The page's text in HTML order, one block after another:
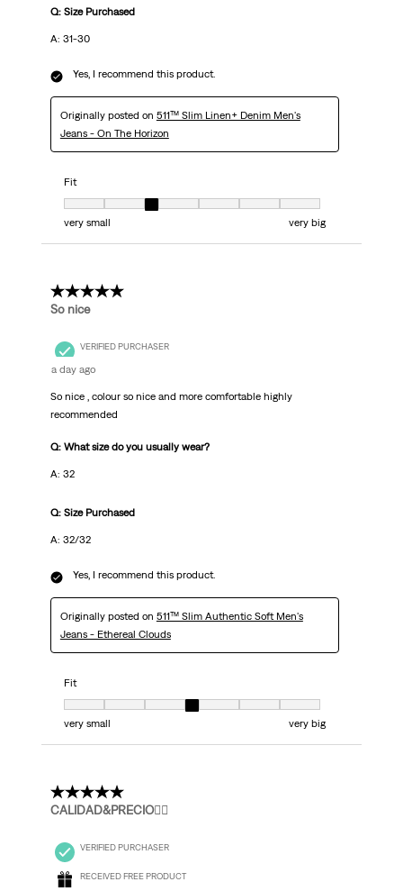
Q: Size Purchased
A: 31-30
Yes, I recommend this product.
Originally posted on 511™ Slim Linen+ Denim Men's
Jeans - On The Horizon
Fit
Fit, 3 out of 7, where 1 equals to very small and 7 equals to very big
very small
very big
5 out of 5 stars.
So nice
VERIFIED PURCHASER
a day ago
So nice , colour so nice and more comfortable highly
recommended
Q: What size do you usually wear?
A: 32
Q: Size Purchased
A: 32/32
Yes, I recommend this product.
Originally posted on 511™ Slim Authentic Soft Men's
Jeans - Ethereal Clouds
Fit
Fit, 4 out of 7, where 1 equals to very small and 7 equals to very big
very small
very big
5 out of 5 stars.
CALIDAD&PRECIO👌🏻
VERIFIED PURCHASER
RECEIVED FREE PRODUCT